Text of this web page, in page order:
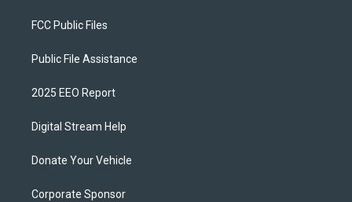
FCC Public Files
Public File Assistance
2025 EEO Report
Digital Stream Help
Donate Your Vehicle
Corporate Sponsor